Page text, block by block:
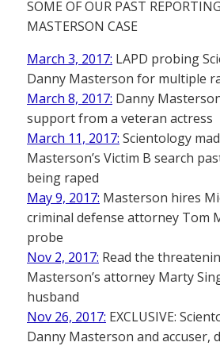
SOME OF OUR PAST
MASTERSON CASE
March 3, 2017: LAPD probing
Danny Masterson for multiple
March 8, 2017: Danny
support from a veteran actress
March 11, 2017: Scientology
Masterson’s Victim B search
being raped
May 9, 2017: Masterson hires
criminal defense attorney Tom
probe
Nov 2, 2017: Read the
Masterson’s attorney Marty
husband
Nov 26, 2017: EXCLUSIVE:
Danny Masterson and accuser,